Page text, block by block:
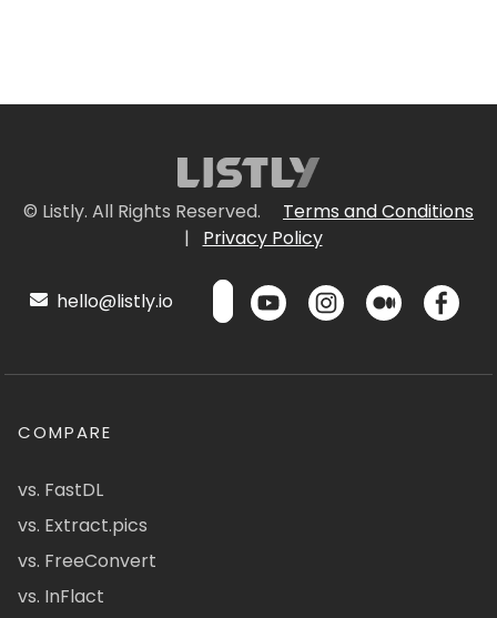
© Listly. All Rights Reserved.
Terms and Conditions
|
Privacy Policy
hello@listly.io
COMPARE
vs. FastDL
vs. Extract.pics
vs. FreeConvert
vs. InFlact